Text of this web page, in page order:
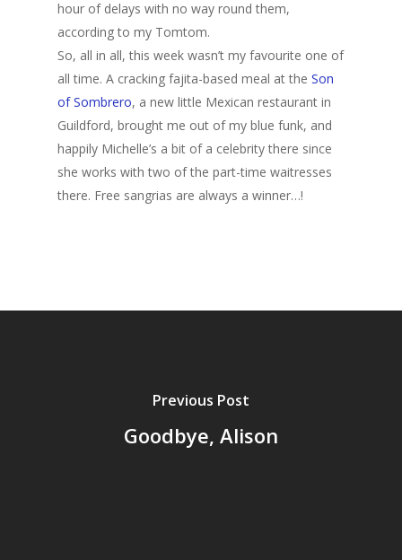
hour of delays with no way round them,
according to my Tomtom.
So, all in all, this week wasn’t my favourite one of
all time. A cracking fajita-based meal at the Son
of Sombrero, a new little Mexican restaurant in
Guildford, brought me out of my blue funk, and
happily Michelle’s a bit of a celebrity there since
she works with two of the part-time waitresses
there. Free sangrias are always a winner…!
Previous Post
Goodbye, Alison
GrazeMe Glorious
GrazeMe Glorious
Grazing Boxes in